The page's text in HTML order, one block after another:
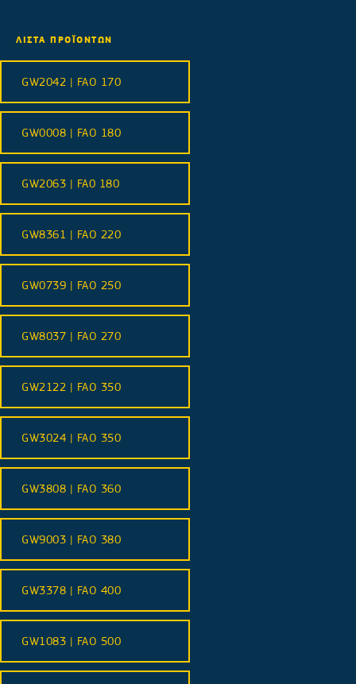
ΛΙΣΤΑ ΠΡΟΪΟΝΤΩΝ
GW2042 | FAO 170
GW0008 | FAO 180
GW2063 | FA0 180
GW8361 | FAO 220
GW0739 | FAO 250
GW8037 | FAO 270
GW2122 | FAO 350
GW3024 | FAO 350
GW3808 | FAO 360
GW9003 | FAO 380
GW3378 | FAO 400
GW1083 | FAO 500